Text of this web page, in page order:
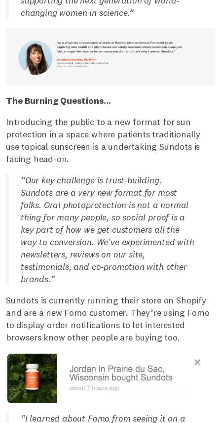
changing women in science.”
The Burning Questions...
Introducing the public to a new format for sun
protection in a space where patients traditionally
use topical sunscreen is a undertaking Sundots is
facing head-on.
“Our key challenge is trust-building.
Sundots are a very new format for most
folks. Oral photoprotection is not a normal
thing for many people, so social proof is a
key part of how we get customers all the
way to conversion. We've experimented with
newsletters, reviews on our site,
testimonials, and co-promotion with other
brands.”
Sundots is currently running their store on Shopify
and are a new Fomo customer. They’re using Fomo
to display order notifications to let interested
browsers know other people are buying too.
“I learned about Fomo from seeing it on a